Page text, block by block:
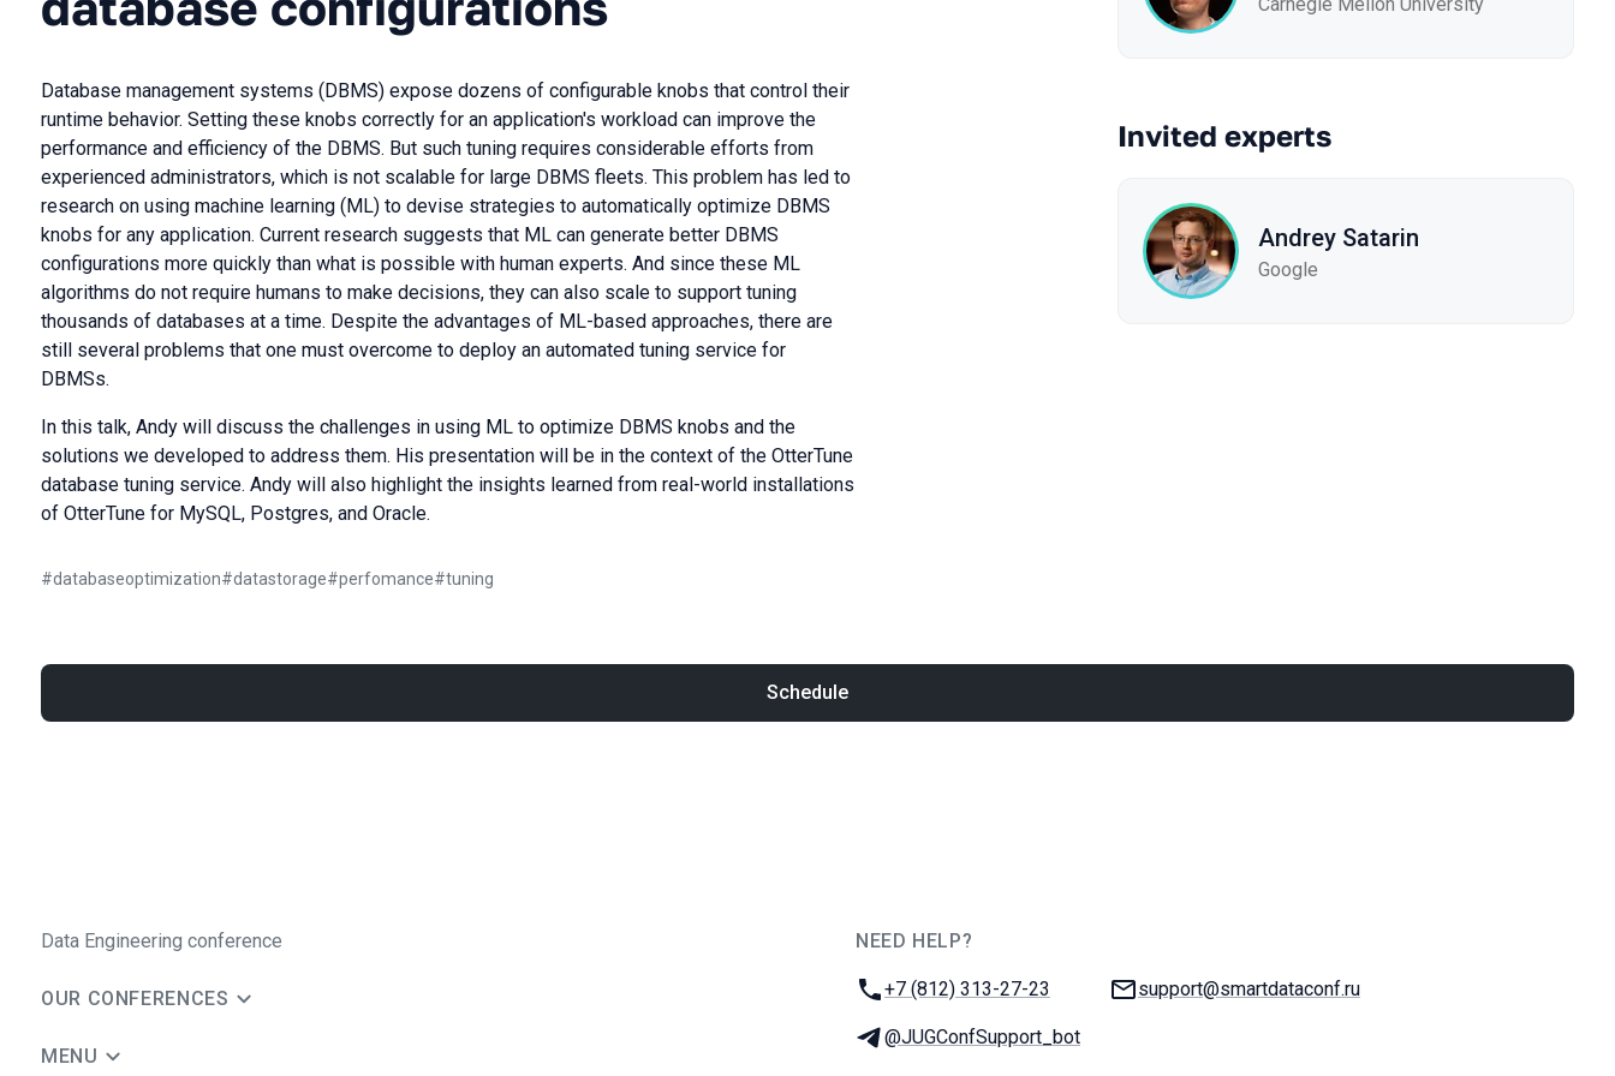
Database management systems (DBMS) expose dozens of configurable knobs that control their
runtime behavior. Setting these knobs correctly for an application's workload can improve the
performance and efficiency of the DBMS. But such tuning requires considerable efforts from
experienced administrators, which is not scalable for large DBMS fleets. This problem has led to
research on using machine learning (ML) to devise strategies to automatically optimize DBMS
knobs for any application. Current research suggests that ML can generate better DBMS
configurations more quickly than what is possible with human experts. And since these ML
algorithms do not require humans to make decisions, they can also scale to support tuning
thousands of databases at a time. Despite the advantages of ML-based approaches, there are
still several problems that one must overcome to deploy an automated tuning service for
DBMSs.
In this talk, Andy will discuss the challenges in using ML to optimize DBMS knobs and the
solutions we developed to address them. His presentation will be in the context of the OtterTune
database tuning service. Andy will also highlight the insights learned from real-world installations
of OtterTune for MySQL, Postgres, and Oracle.
#databaseoptimization#datastorage#perfomance#tuning
Invited experts
Andrey Satarin
Google
Schedule
Data Engineering conference
OUR CONFERENCES
MENU
NEED HELP?
Phone:
+7 (812) 313-27-23 Email:
support@smartdataconf.ru
Telegram:
@JUGConfSupport_bot